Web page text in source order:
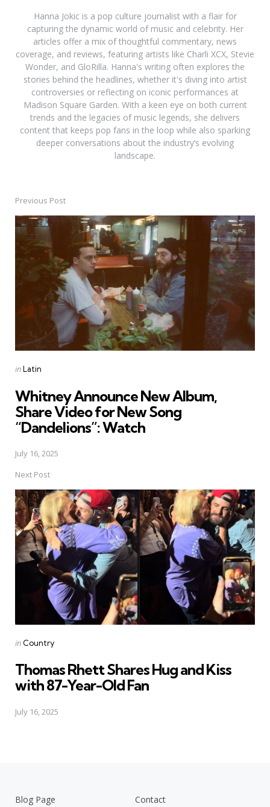
Hanna Jokic is a pop culture journalist with a flair for
capturing the dynamic world of music and celebrity. Her
articles offer a mix of thoughtful commentary, news
coverage, and reviews, featuring artists like Charli XCX, Stevie
Wonder, and GloRilla. Hanna's writing often explores the
stories behind the headlines, whether it's diving into artist
controversies or reflecting on iconic performances at
Madison Square Garden. With a keen eye on both current
trends and the legacies of music legends, she delivers
content that keeps pop fans in the loop while also sparking
deeper conversations about the industry’s evolving
landscape.
Post
navigation
Previous Post
Posted
inLatin
Whitney Announce New Album,
Share Video for New Song
“Dandelions”: Watch
July 16, 2025
Next Post
Posted
in Country
Thomas Rhett Shares Hug and Kiss
with 87-Year-Old Fan
July 16, 2025
Blog Page
Contact